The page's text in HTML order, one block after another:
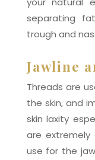
separating
trough and
Jawline
Threads are
the skin, and
skin laxity
are extremely
use for the